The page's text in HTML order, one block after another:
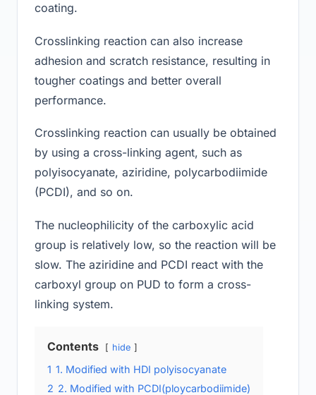
coating.
Crosslinking reaction can also increase
adhesion and scratch resistance, resulting in
tougher coatings and better overall
performance.
Crosslinking reaction can usually be obtained
by using a cross-linking agent, such as
polyisocyanate, aziridine, polycarbodiimide
(PCDI), and so on.
The nucleophilicity of the carboxylic acid
group is relatively low, so the reaction will be
slow. The aziridine and PCDI react with the
carboxyl group on PUD to form a cross-
linking system.
Contents hide
1 1. Modified with HDI polyisocyanate
2 2. Modified with PCDI(ploycarbodiimide)